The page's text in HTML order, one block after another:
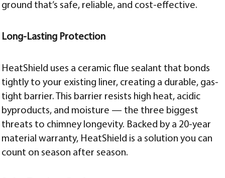
ground that’s safe, reliable, and cost-effective.
Long-Lasting Protection
HeatShield uses a ceramic flue sealant that bonds
tightly to your existing liner, creating a durable, gas-
tight barrier. This barrier resists high heat, acidic
byproducts, and moisture — the three biggest
threats to chimney longevity. Backed by a 20-year
material warranty, HeatShield is a solution you can
count on season after season.